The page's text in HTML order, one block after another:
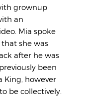
grownup
an
Mia spoke
she was
after he was
been
King, however
be collectively.